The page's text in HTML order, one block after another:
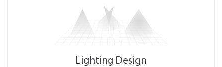
Lighting Design